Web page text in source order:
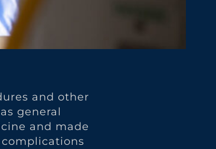
and other
general
and made